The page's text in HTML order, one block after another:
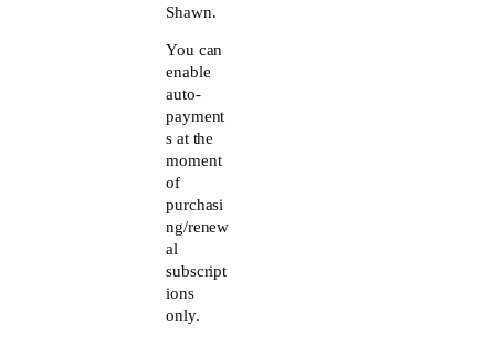
Anti-Spam by CleanTalk
Shawn.
You can
enable
auto-
payment
s at the
moment
of
purchasi
ng/renew
al
subscript
ions
only.